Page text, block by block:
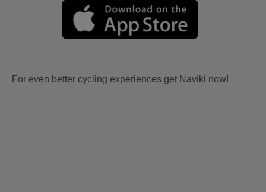
For even better cycling experiences get Naviki now!